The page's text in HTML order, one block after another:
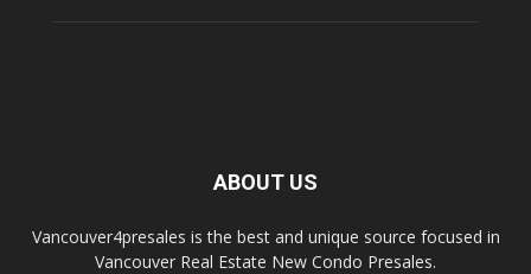
ABOUT US
Vancouver4presales is the best and unique source focused in
Vancouver Real Estate New Condo Presales.